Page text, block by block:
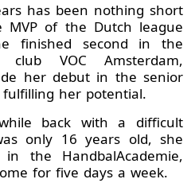
has been nothing short
MVP of the Dutch league
finished second in the
VOC Amsterdam,
her debut in the senior
her potential.
back with a difficult
only 16 years old, she
the HandbalAcademie,
for five days a week.